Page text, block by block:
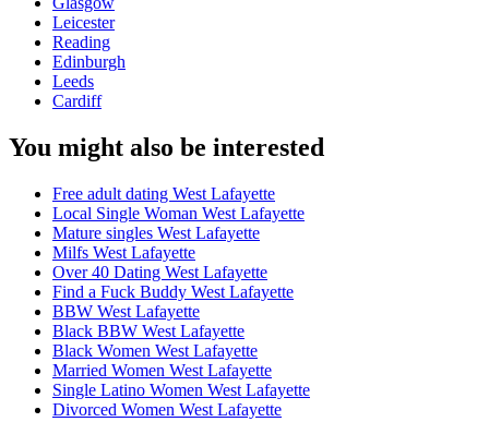
Leicester
Reading
Edinburgh
Leeds
Cardiff
You might also be interested
Free adult dating West Lafayette
Local Single Woman West Lafayette
Mature singles West Lafayette
Milfs West Lafayette
Over 40 Dating West Lafayette
Find a Fuck Buddy West Lafayette
BBW West Lafayette
Black BBW West Lafayette
Black Women West Lafayette
Married Women West Lafayette
Single Latino Women West Lafayette
Divorced Women West Lafayette